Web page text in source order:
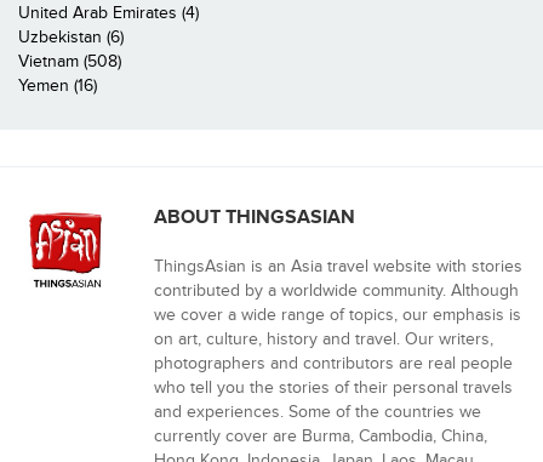
United Arab Emirates (4)
Uzbekistan (6)
Vietnam (508)
Yemen (16)
ABOUT THINGSASIAN
ThingsAsian is an Asia travel website with stories
contributed by a worldwide community. Although
we cover a wide range of topics, our emphasis is
on art, culture, history and travel. Our writers,
photographers and contributors are real people
who tell you the stories of their personal travels
and experiences. Some of the countries we
currently cover are Burma, Cambodia, China,